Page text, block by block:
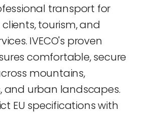
transport for
tourism, and
IVECO's proven
comfortable, secure
mountains,
and urban landscapes.
EU specifications with